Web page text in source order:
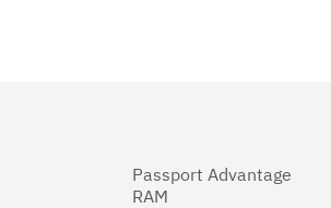
Passport Advantage
RAM